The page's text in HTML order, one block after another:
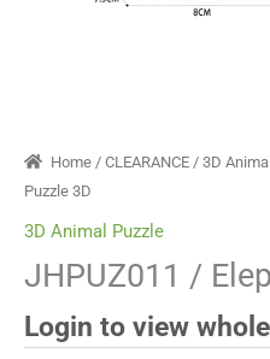
Home /CLEARANCE /3D
Puzzle 3D
3D Animal Puzzle
JHPUZ011 /
Login to view